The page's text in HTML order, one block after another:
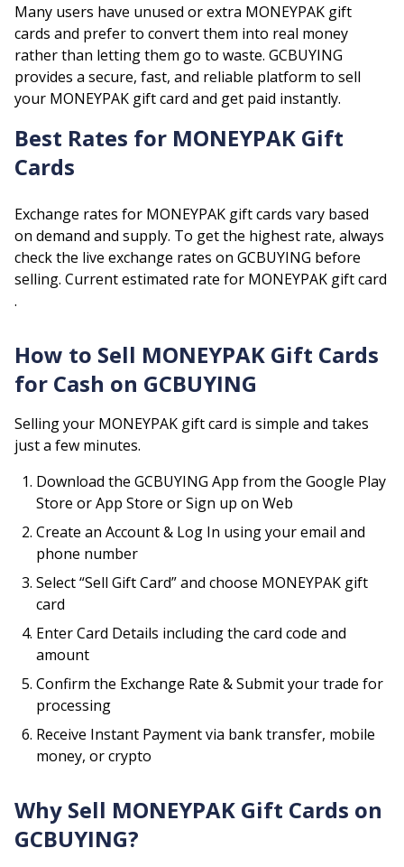
Many users have unused or extra MONEYPAK gift
cards and prefer to convert them into real money
rather than letting them go to waste. GCBUYING
provides a secure, fast, and reliable platform to sell
your MONEYPAK gift card and get paid instantly.
Best Rates for MONEYPAK Gift
Cards
Exchange rates for MONEYPAK gift cards vary based
on demand and supply. To get the highest rate, always
check the live exchange rates on GCBUYING before
selling. Current estimated rate for MONEYPAK gift card
.
How to Sell MONEYPAK Gift Cards
for Cash on GCBUYING
Selling your MONEYPAK gift card is simple and takes
just a few minutes.
Download the GCBUYING App from the Google Play
Store or App Store or Sign up on Web
Create an Account & Log In using your email and
phone number
Select “Sell Gift Card” and choose MONEYPAK gift
card
Enter Card Details including the card code and
amount
Confirm the Exchange Rate & Submit your trade for
processing
Receive Instant Payment via bank transfer, mobile
money, or crypto
Why Sell MONEYPAK Gift Cards on
GCBUYING?